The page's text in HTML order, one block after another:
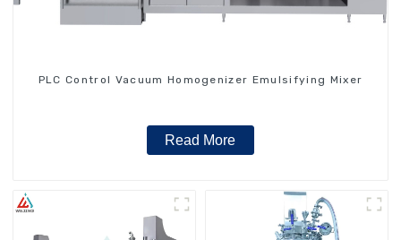
PLC Control Vacuum Homogenizer Emulsifying Mixer
Read More